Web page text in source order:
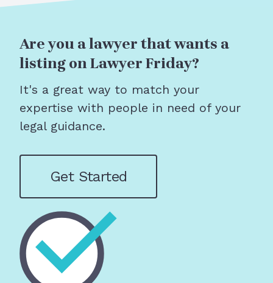
Are you a lawyer that wants a
listing on Lawyer Friday?
It's a great way to match your
expertise with people in need of your
legal guidance.
Get Started